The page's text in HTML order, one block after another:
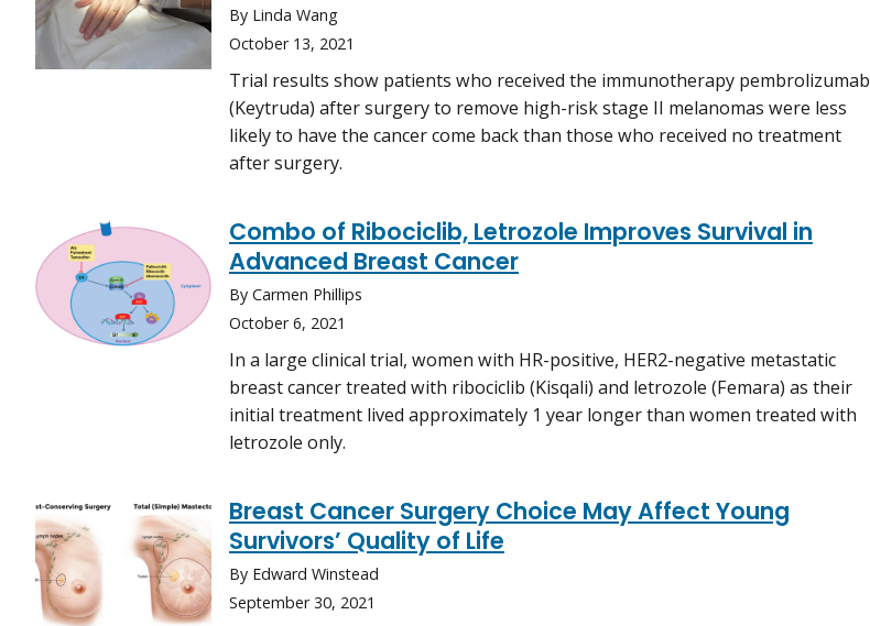
By Linda Wang
October 13, 2021
Trial results show patients who received the immunotherapy pembrolizumab
(Keytruda) after surgery to remove high-risk stage II melanomas were less
likely to have the cancer come back than those who received no treatment
after surgery.
Combo of Ribociclib, Letrozole Improves Survival in
Advanced Breast Cancer
By Carmen Phillips
October 6, 2021
In a large clinical trial, women with HR-positive, HER2-negative metastatic
breast cancer treated with ribociclib (Kisqali) and letrozole (Femara) as their
initial treatment lived approximately 1 year longer than women treated with
letrozole only.
Breast Cancer Surgery Choice May Affect Young
Survivors’ Quality of Life
By Edward Winstead
September 30, 2021